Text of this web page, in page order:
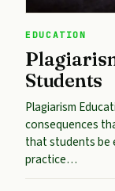
EDUCATION
Students
Plagiarism
consequences
that students be
practice…